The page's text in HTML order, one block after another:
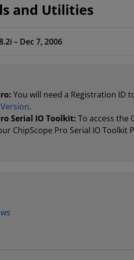
and Utilities
– Dec 7, 2006
You will need a Registration ID
.
Serial IO Toolkit: To access the
ChipScope Pro Serial IO Toolkit